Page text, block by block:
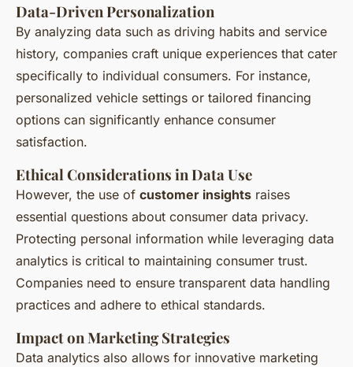
Data-Driven Personalization
By analyzing data such as driving habits and service
history, companies craft unique experiences that cater
specifically to individual consumers. For instance,
personalized vehicle settings or tailored financing
options can significantly enhance consumer
satisfaction.
Ethical Considerations in Data Use
However, the use of customer insights raises
essential questions about consumer data privacy.
Protecting personal information while leveraging data
analytics is critical to maintaining consumer trust.
Companies need to ensure transparent data handling
practices and adhere to ethical standards.
Impact on Marketing Strategies
Data analytics also allows for innovative marketing